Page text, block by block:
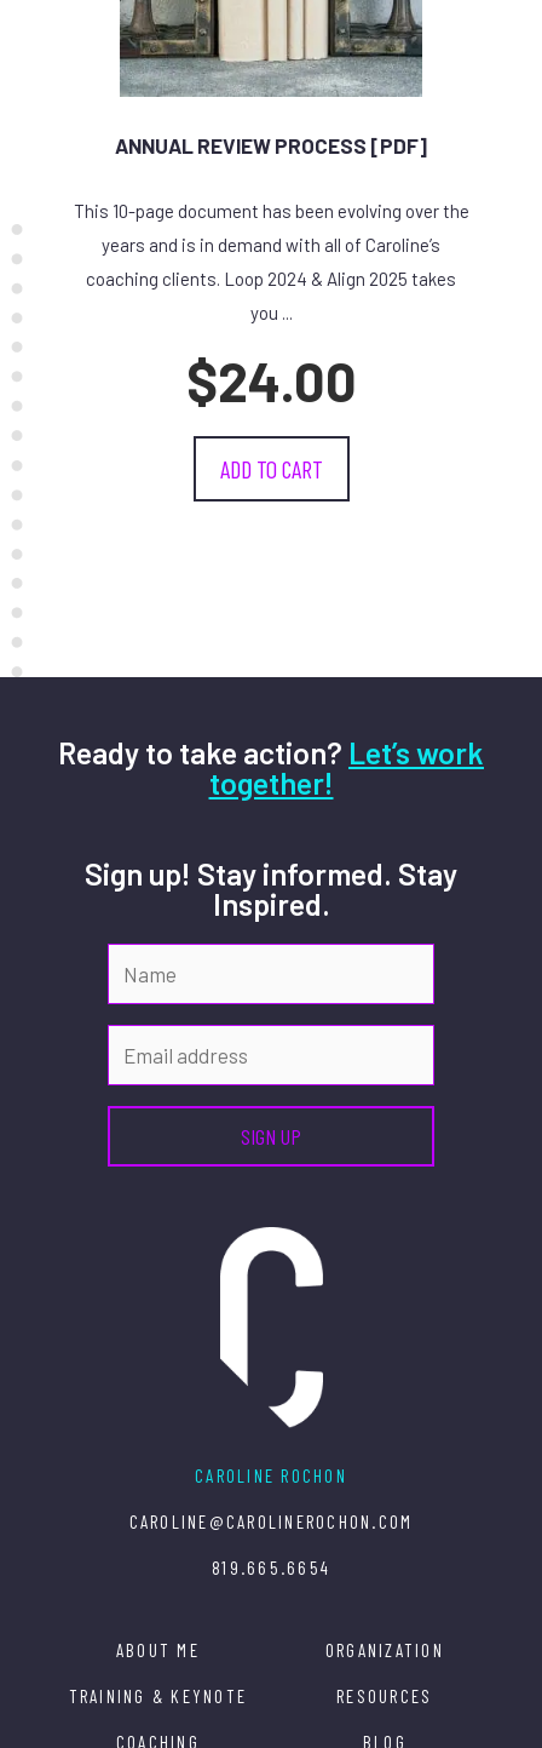
ANNUAL REVIEW PROCESS [PDF]
This 10-page document has been evolving over the
years and is in demand with all of Caroline’s
coaching clients. Loop 2024 & Align 2025 takes
you ...
$24.00
ADD TO CART
Ready to take action? Let’s work
together!
Sign up! Stay informed. Stay
Inspired.
CAROLINE ROCHON
CAROLINE@CAROLINEROCHON.COM
819.665.6654
ABOUT ME
TRAINING & KEYNOTE
COACHING
ORGANIZATION
RESOURCES
BLOG